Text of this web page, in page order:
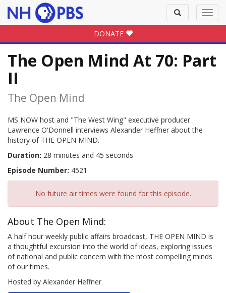
Toggle
search
DONATE
The Open Mind At 70: Part
II
The Open Mind
MS NOW host and "The West Wing" executive producer
Lawrence O'Donnell interviews Alexander Heffner about the
history of THE OPEN MIND.
Duration: 28 minutes and 45 seconds
Episode Number: 4521
No future air times were found for this episode.
About The Open Mind:
A half hour weekly public affairs broadcast, THE OPEN MIND is
a thoughtful excursion into the world of ideas, exploring issues
of national and public concern with the most compelling minds
of our times.
Hosted by Alexander Heffner.